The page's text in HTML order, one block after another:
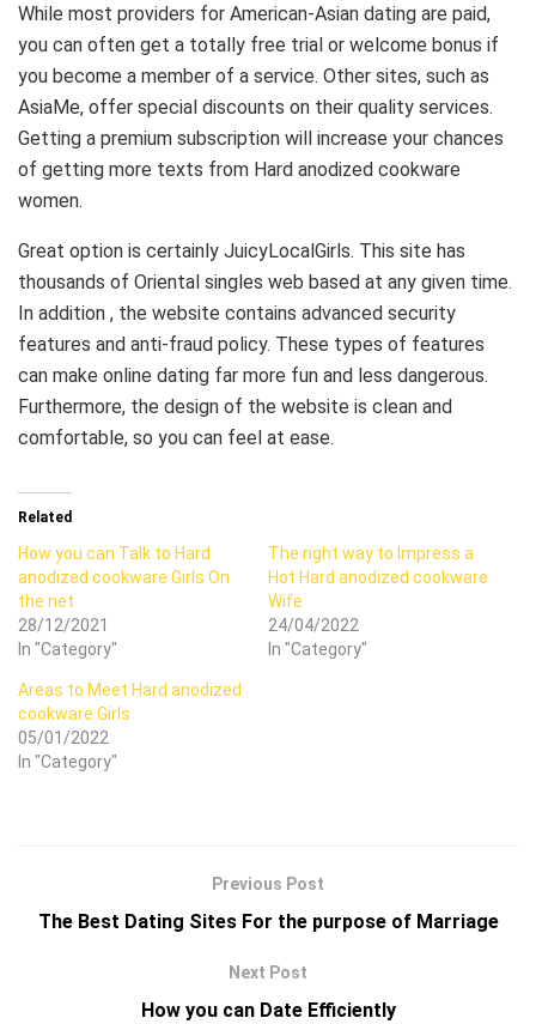
While most providers for American-Asian dating are paid,
you can often get a totally free trial or welcome bonus if
you become a member of a service. Other sites, such as
AsiaMe, offer special discounts on their quality services.
Getting a premium subscription will increase your chances
of getting more texts from Hard anodized cookware
women.
Great option is certainly JuicyLocalGirls. This site has
thousands of Oriental singles web based at any given time.
In addition , the website contains advanced security
features and anti-fraud policy. These types of features
can make online dating far more fun and less dangerous.
Furthermore, the design of the website is clean and
comfortable, so you can feel at ease.
Related
How you can Talk to Hard
anodized cookware Girls On
the net
28/12/2021
In "Category"
The right way to Impress a
Hot Hard anodized cookware
Wife
24/04/2022
In "Category"
Areas to Meet Hard anodized
cookware Girls
05/01/2022
In "Category"
Previous Post
The Best Dating Sites For the purpose of Marriage
Next Post
How you can Date Efficiently